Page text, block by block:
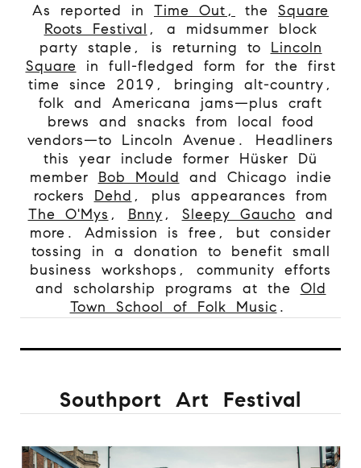
As reported in Time Out, the Square
Roots Festival , a midsummer block
party staple, is returning to Lincoln
Square in full-fledged form for the first
time since 2019, bringing alt-country,
folk and Americana jams—plus craft
brews and snacks from local food
vendors—to Lincoln Avenue. Headliners
this year include former Hüsker Dü
member Bob Mould and Chicago indie
rockers Dehd , plus appearances from
The O'Mys , Bnny , Sleepy Gaucho and
more. Admission is free, but consider
tossing in a donation to benefit small
business workshops, community efforts
and scholarship programs at the Old
Town School of Folk Music .
Southport Art Festival